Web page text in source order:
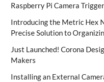
Raspberry Pi Camera Trigger
Introducing the Metric Hex
Precise Solution to
Just Launched! Corona
Makers
Installing an External